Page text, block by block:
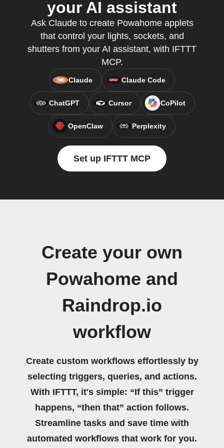
your AI assistant
Ask Claude to create Powahome applets
that control your lights, sockets, and
shutters from your AI assistant, with IFTTT
MCP.
Claude Claude Code
ChatGPT Cursor CoPilot
OpenClaw Perplexity
Set up IFTTT MCP
Create your own
Powahome and
Raindrop.io
workflow
Create custom workflows effortlessly by
selecting triggers, queries, and actions.
With IFTTT, it's simple: “If this” trigger
happens, “then that” action follows.
Streamline tasks and save time with
automated workflows that work for you.